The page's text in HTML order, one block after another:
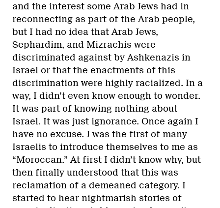
and the interest some Arab Jews had in
reconnecting as part of the Arab people,
but I had no idea that Arab Jews,
Sephardim, and Mizrachis were
discriminated against by Ashkenazis in
Israel or that the enactments of this
discrimination were highly racialized. In a
way, I didn’t even know enough to wonder.
It was part of knowing nothing about
Israel. It was just ignorance. Once again I
have no excuse. J was the first of many
Israelis to introduce themselves to me as
“Moroccan.” At first I didn’t know why, but
then finally understood that this was
reclamation of a demeaned category. I
started to hear nightmarish stories of